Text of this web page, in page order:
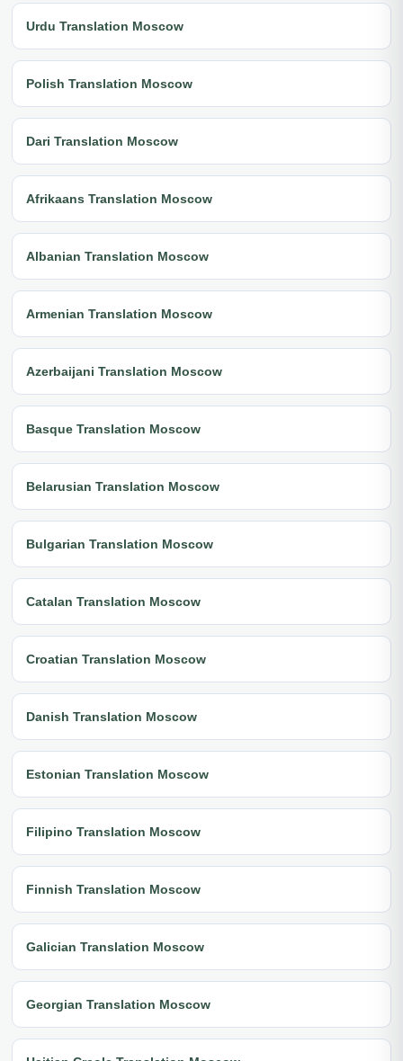
Urdu Translation Moscow
Polish Translation Moscow
Dari Translation Moscow
Afrikaans Translation Moscow
Albanian Translation Moscow
Armenian Translation Moscow
Azerbaijani Translation Moscow
Basque Translation Moscow
Belarusian Translation Moscow
Bulgarian Translation Moscow
Catalan Translation Moscow
Croatian Translation Moscow
Danish Translation Moscow
Estonian Translation Moscow
Filipino Translation Moscow
Finnish Translation Moscow
Galician Translation Moscow
Georgian Translation Moscow